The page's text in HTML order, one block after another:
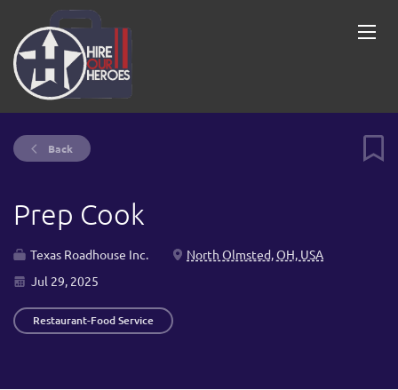
Back
Prep Cook
Texas Roadhouse Inc.
North Olmsted, OH, USA
Jul 29, 2025
Restaurant-Food Service